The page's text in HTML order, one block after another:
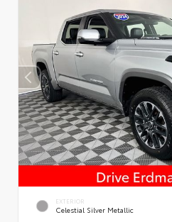
EXTERIOR
Celestial Silver Metallic